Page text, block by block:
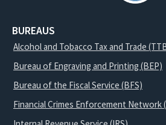
BUREAUS
Alcohol and Tobacco Tax and Trade
Bureau of Engraving and Printing (BEP)
Bureau of the Fiscal Service (BFS)
Financial Crimes Enforcement Network